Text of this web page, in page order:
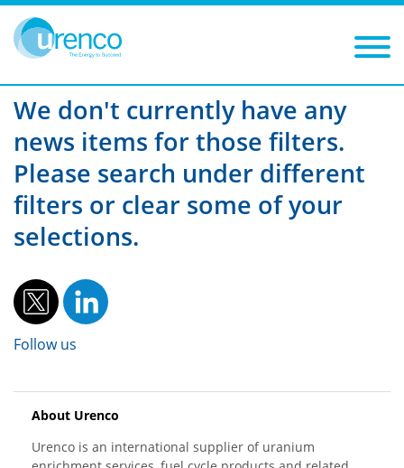
You are here:
Filters Category: UUSA Year: 2013
We don't currently have any
news items for those filters.
Please search under different
filters or clear some of your
selections.
Follow us
About Urenco
Urenco is an international supplier of uranium